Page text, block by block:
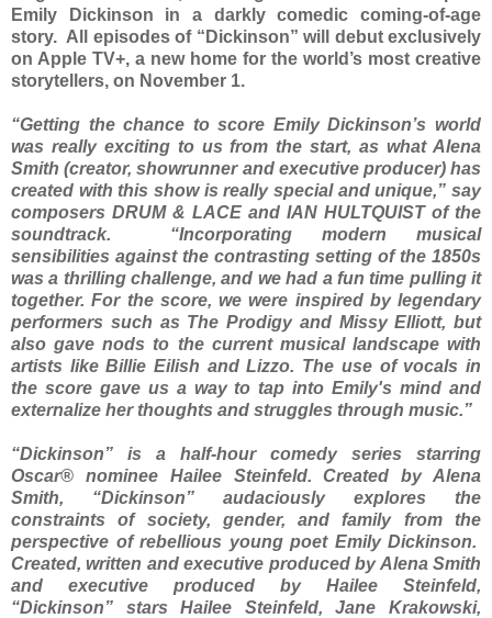
Emily Dickinson in a darkly comedic coming-of-age
story. All episodes of “Dickinson” will debut exclusively
on Apple TV+, a new home for the world’s most creative
storytellers, on November 1.
“Getting the chance to score Emily Dickinson’s world
was really exciting to us from the start, as what Alena
Smith (creator, showrunner and executive producer) has
created with this show is really special and unique,” say
composers DRUM & LACE and IAN HULTQUIST of the
soundtrack. “Incorporating modern musical
sensibilities against the contrasting setting of the 1850s
was a thrilling challenge, and we had a fun time pulling it
together. For the score, we were inspired by legendary
performers such as The Prodigy and Missy Elliott, but
also gave nods to the current musical landscape with
artists like Billie Eilish and Lizzo. The use of vocals in
the score gave us a way to tap into Emily's mind and
externalize her thoughts and struggles through music.”
“Dickinson” is a half-hour comedy series starring
Oscar® nominee Hailee Steinfeld. Created by Alena
Smith, “Dickinson” audaciously explores the
constraints of society, gender, and family from the
perspective of rebellious young poet Emily Dickinson.
Created, written and executive produced by Alena Smith
and executive produced by Hailee Steinfeld,
“Dickinson” stars Hailee Steinfeld, Jane Krakowski,